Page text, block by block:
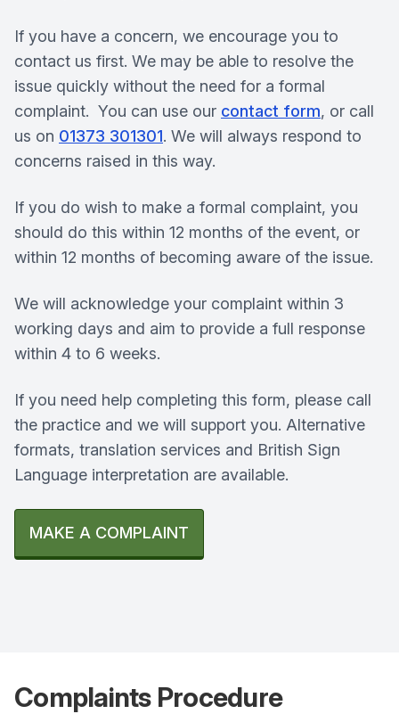
If you have a concern, we encourage you to
contact us first. We may be able to resolve the
issue quickly without the need for a formal
complaint. You can use our contact form, or call
us on 01373 301301. We will always respond to
concerns raised in this way.
If you do wish to make a formal complaint, you
should do this within 12 months of the event, or
within 12 months of becoming aware of the issue.
We will acknowledge your complaint within 3
working days and aim to provide a full response
within 4 to 6 weeks.
If you need help completing this form, please call
the practice and we will support you. Alternative
formats, translation services and British Sign
Language interpretation are available.
MAKE A COMPLAINT
ComplaintsProcedure